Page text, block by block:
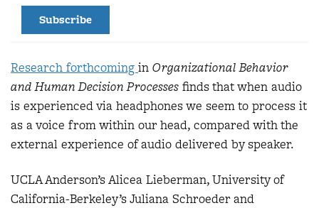
Subscribe
Research forthcoming in Organizational Behavior
and Human Decision Processes finds that when audio
is experienced via headphones we seem to process it
as a voice from within our head, compared with the
external experience of audio delivered by speaker.
UCLA Anderson’s Alicea Lieberman, University of
California-Berkeley’s Juliana Schroeder and